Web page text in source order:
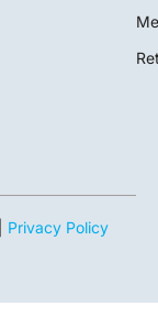
Privacy Policy